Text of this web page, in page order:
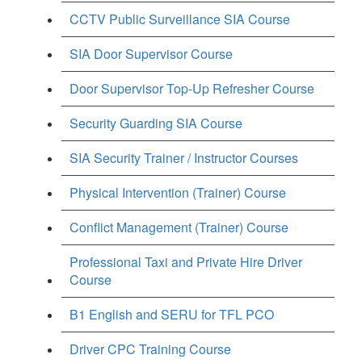
CCTV Public Surveillance SIA Course
SIA Door Supervisor Course
Door Supervisor Top-Up Refresher Course
Security Guarding SIA Course
SIA Security Trainer / Instructor Courses
Physical Intervention (Trainer) Course
Conflict Management (Trainer) Course
Professional Taxi and Private Hire Driver
Course
B1 English and SERU for TFL PCO
Driver CPC Training Course